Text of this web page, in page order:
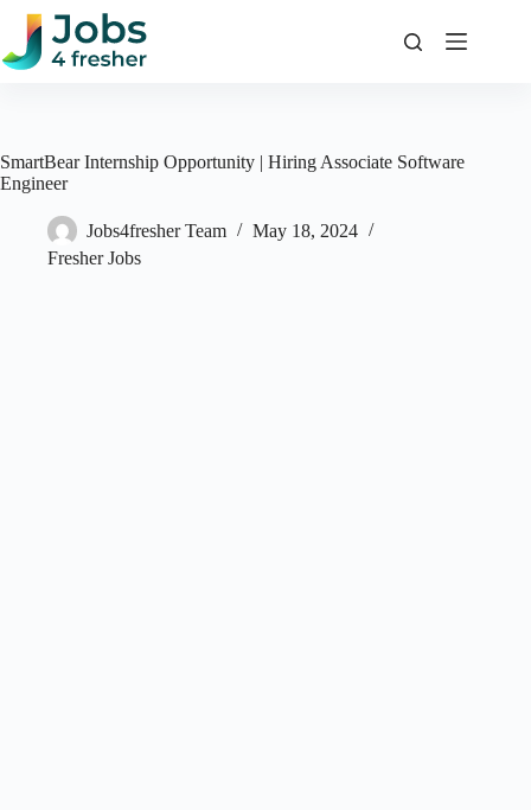
Skip
content
SmartBear Internship Opportunity | Hiring Associate Software
Engineer
Jobs4fresher Team
May 18, 2024
Fresher Jobs